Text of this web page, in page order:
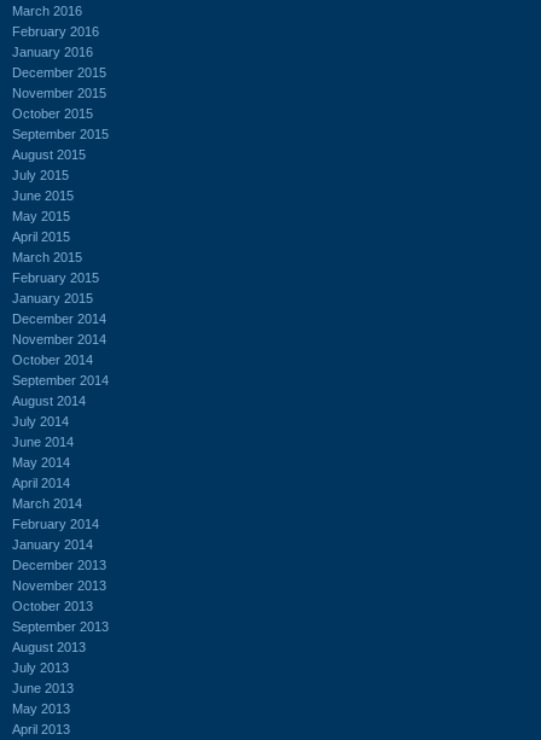
March 2016
February 2016
January 2016
December 2015
November 2015
October 2015
September 2015
August 2015
July 2015
June 2015
May 2015
April 2015
March 2015
February 2015
January 2015
December 2014
November 2014
October 2014
September 2014
August 2014
July 2014
June 2014
May 2014
April 2014
March 2014
February 2014
January 2014
December 2013
November 2013
October 2013
September 2013
August 2013
July 2013
June 2013
May 2013
April 2013